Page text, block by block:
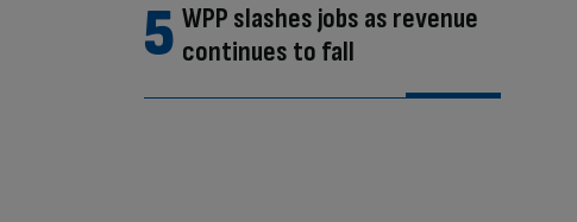
WPP slashes jobs as revenue
continues to fall